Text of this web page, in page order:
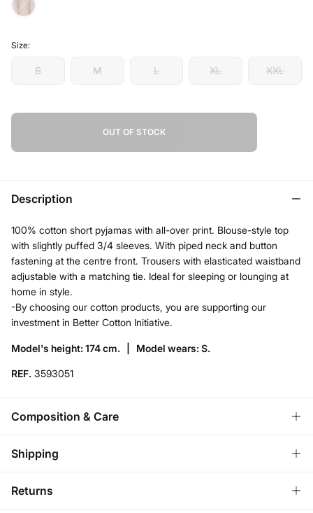
Size:
S M L XL XXL
OUT OF STOCK
Description
100% cotton short pyjamas with all-over print. Blouse-style top
with slightly puffed 3/4 sleeves. With piped neck and button
fastening at the centre front. Trousers with elasticated waistband
adjustable with a matching tie. Ideal for sleeping or lounging at
home in style.
-By choosing our cotton products, you are supporting our
investment in Better Cotton Initiative.
Model's height: 174 cm. | Model wears: S.
REF. 3593051
Composition & Care
Composition
Care
Shipping
Returns